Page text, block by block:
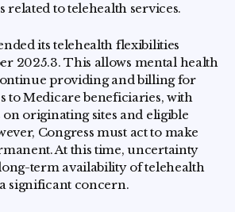
related to telehealth services.
its telehealth flexibilities
2025.3. This allows mental health
providing and billing for
to Medicare beneficiaries, with
originating sites and eligible
Congress must act to make
At this time, uncertainty
term availability of telehealth
significant concern.